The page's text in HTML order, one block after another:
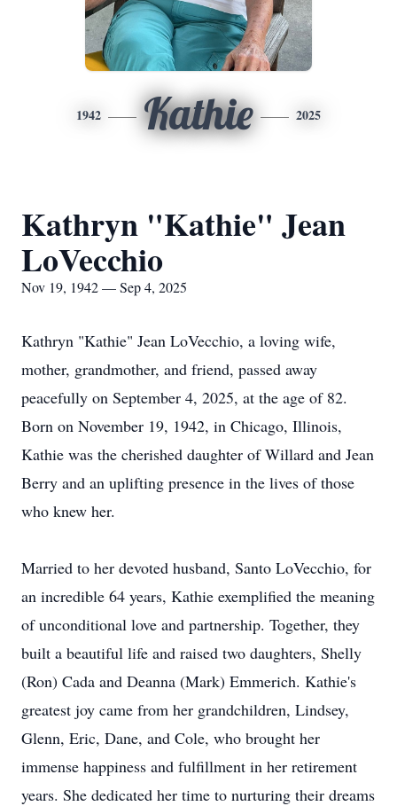
1942 Kathie 2025
Kathryn "Kathie" Jean
LoVecchio
Nov 19, 1942 — Sep 4, 2025
Kathryn "Kathie" Jean LoVecchio, a loving wife,
mother, grandmother, and friend, passed away
peacefully on September 4, 2025, at the age of 82.
Born on November 19, 1942, in Chicago, Illinois,
Kathie was the cherished daughter of Willard and Jean
Berry and an uplifting presence in the lives of those
who knew her.
Married to her devoted husband, Santo LoVecchio, for
an incredible 64 years, Kathie exemplified the meaning
of unconditional love and partnership. Together, they
built a beautiful life and raised two daughters, Shelly
(Ron) Cada and Deanna (Mark) Emmerich. Kathie's
greatest joy came from her grandchildren, Lindsey,
Glenn, Eric, Dane, and Cole, who brought her
immense happiness and fulfillment in her retirement
years. She dedicated her time to nurturing their dreams